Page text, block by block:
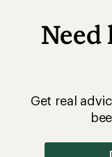
Need
Get real